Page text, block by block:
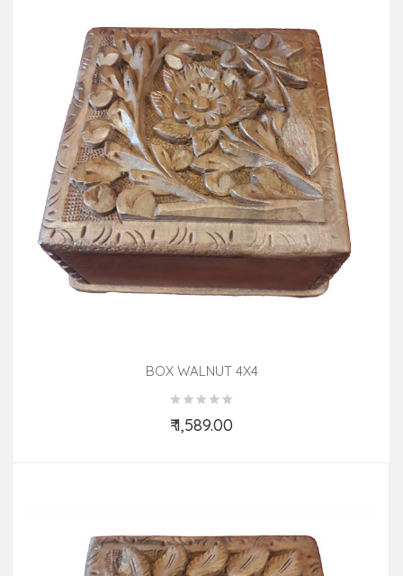
BOX WALNUT 4X4
₹ 1,589.00
Add to Cart